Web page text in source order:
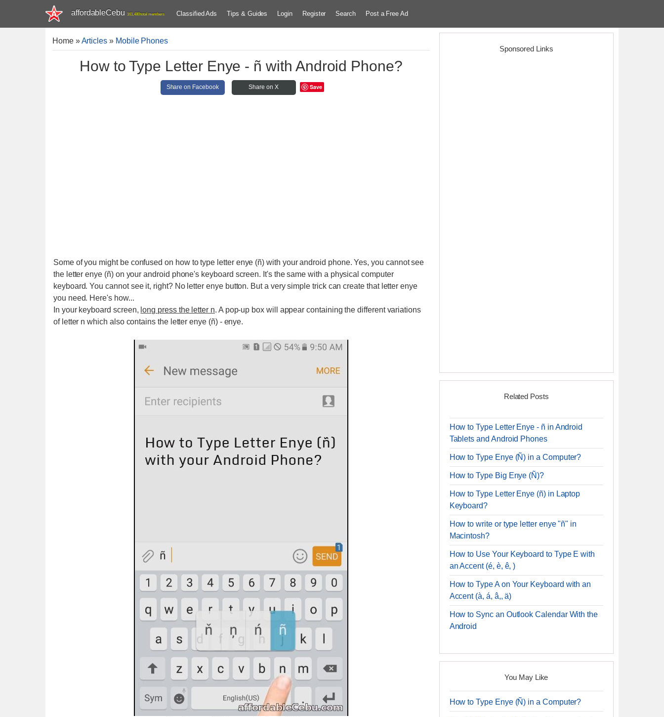
affordableCebu 161,480 total members Classified Ads Tips & Guides Login Register Search Post a Free Ad
Home»Articles » Mobile Phones
How to Type Letter Enye - ñ with Android Phone?
Share on Facebook Share on X Save
Some of you might be confused on how to type letter enye (ñ) with your android phone. Yes, you cannot see
the letter enye (ñ) on your android phone's keyboard screen. It's the same with a physical computer
keyboard. You cannot see it, right? No letter enye button. But a very simple trick can create that letter enye
you need. Here's how...
In your keyboard screen, long press the letter n. A pop-up box will appear containing the different variations
of letter n which also contains the letter enye (ñ) - enye.
Sponsored Links
Related Posts
How to Type Letter Enye - ñ in Android
Tablets and Android Phones
How to Type Enye (Ñ) in a Computer?
How to Type Big Enye (Ñ)?
How to Type Letter Enye (ñ) in Laptop
Keyboard?
How to write or type letter enye "ñ" in
Macintosh?
How to Use Your Keyboard to Type E with
an Accent (é, è, ê, )
How to Type A on Your Keyboard with an
Accent (à, á, â,, ä)
How to Sync an Outlook Calendar With the
Android
You May Like
How to Type Enye (Ñ) in a Computer?